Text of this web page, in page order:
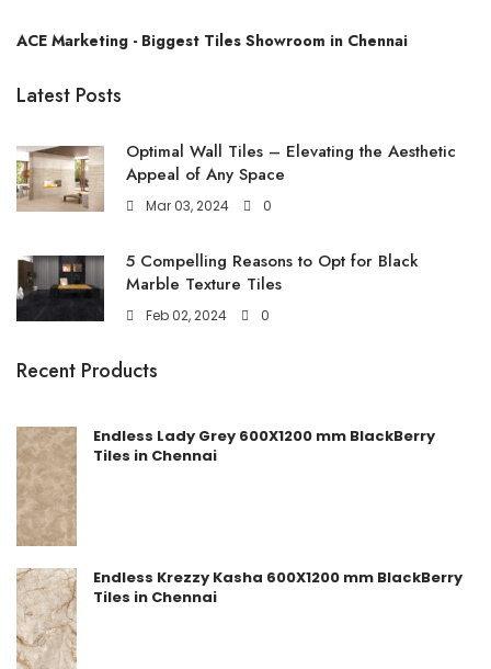
ACE Marketing - Biggest Tiles Showroom in Chennai
Latest Posts
Optimal Wall Tiles – Elevating the Aesthetic
Appeal of Any Space
Mar 03, 2024 0
5 Compelling Reasons to Opt for Black
Marble Texture Tiles
Feb 02, 2024 0
Recent Products
Endless Lady Grey 600X1200 mm BlackBerry
Tiles in Chennai
Endless Krezzy Kasha 600X1200 mm BlackBerry
Tiles in Chennai